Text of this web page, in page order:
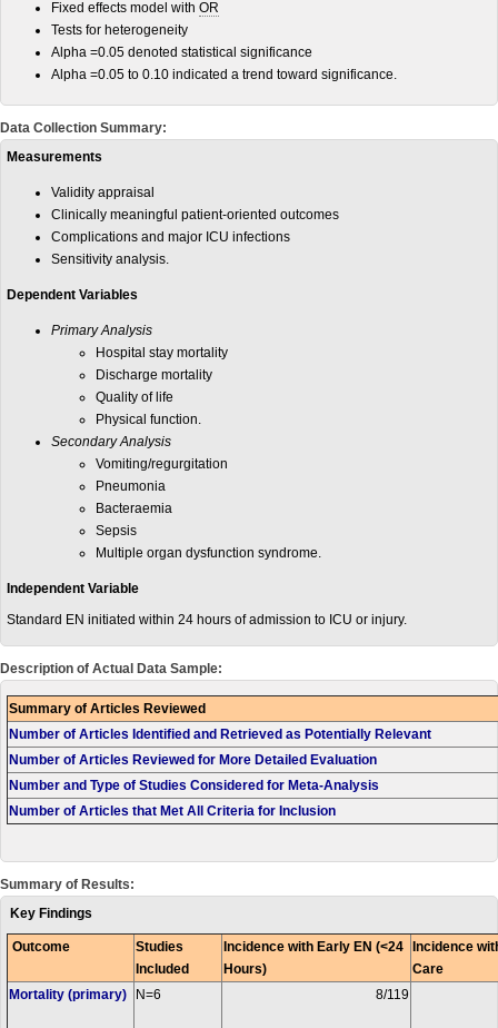
Fixed effects model with OR
Tests for heterogeneity
Alpha =0.05 denoted statistical significance
Alpha =0.05 to 0.10 indicated a trend toward significance.
Data Collection Summary:
Measurements
Validity appraisal
Clinically meaningful patient-oriented outcomes
Complications and major ICU infections
Sensitivity analysis.
Dependent Variables
Primary Analysis
Hospital stay mortality
Discharge mortality
Quality of life
Physical function.
Secondary Analysis
Vomiting/regurgitation
Pneumonia
Bacteraemia
Sepsis
Multiple organ dysfunction syndrome.
Independent Variable
Standard EN initiated within 24 hours of admission to ICU or injury.
Description of Actual Data Sample:
Summary of Articles Reviewed
Number of Articles Identified and Retrieved as Potentially Relevant
Number of Articles Reviewed for More Detailed Evaluation
Number and Type of Studies Considered for Meta-Analysis
Number of Articles that Met All Criteria for Inclusion
Summary of Results:
Key Findings
Outcome
Studies
Included
Incidence with Early EN (<24
Hours)
Incidence
Care
Mortality (primary)
N=6 8/119